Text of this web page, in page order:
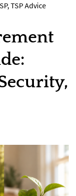
,TSP Advice